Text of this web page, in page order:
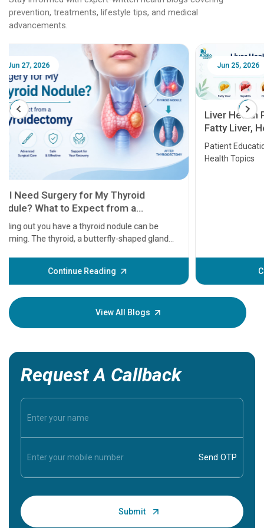
prevention, treatments, lifestyle tips, and medical
advancements.
Jun 25, 2026
Liver Health Patient Education Guide:
Fatty Liver, Hepatitis, Cirrhosis, Liver
Transplant and Liver Cancer
Patient Education Series: Five Essential Liver
Health Topics
Continue Reading
Feb
before
some
your
View All Blogs
Request A Callback